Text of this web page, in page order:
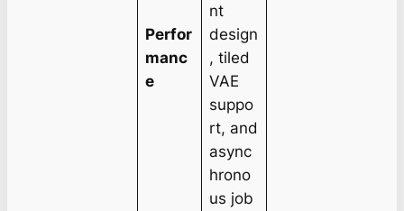
Perfor
manc
e
nt
design
, tiled
VAE
suppo
rt, and
async
hrono
us job